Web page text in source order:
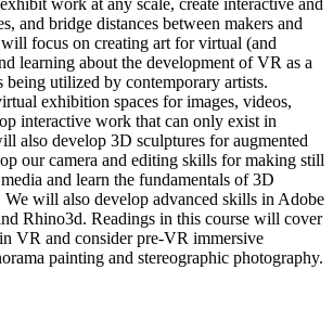
and bridge distances between makers and
focus on creating art for virtual (and
learning about the development of VR as a
utilized by contemporary artists.
exhibition spaces for images, videos,
interactive work that can only exist in
also develop 3D sculptures for augmented
our camera and editing skills for making still
and learn the fundamentals of 3D
will also develop advanced skills in Adobe
Rhino3d. Readings in this course will cover
VR and consider pre-VR immersive
painting and stereographic photography.